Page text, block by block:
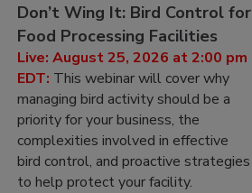
Don’t Wing It: Bird Control for
Food Processing Facilities
Live: August 25, 2026 at 2:00 pm
EDT: This webinar will cover why
managing bird activity should be a
priority for your business, the
complexities involved in effective
bird control, and proactive strategies
to help protect your facility.